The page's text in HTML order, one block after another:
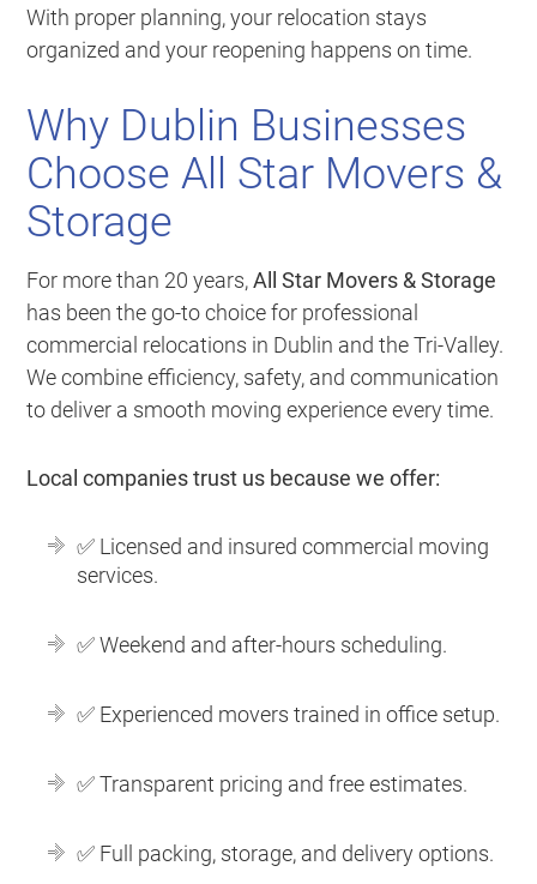
With proper planning, your relocation stays
organized and your reopening happens on time.
Why Dublin Businesses
Choose All Star Movers &
Storage
For more than 20 years,All Star Movers & Storage
has been the go-to choice for professional
commercial relocations in Dublin and the Tri-Valley.
We combine efficiency, safety, and communication
to deliver a smooth moving experience every time.
Local companies trust us because we offer:
✅ Licensed and insured commercial moving
services.
✅ Weekend and after-hours scheduling.
✅ Experienced movers trained in office setup.
✅ Transparent pricing and free estimates.
✅ Full packing, storage, and delivery options.